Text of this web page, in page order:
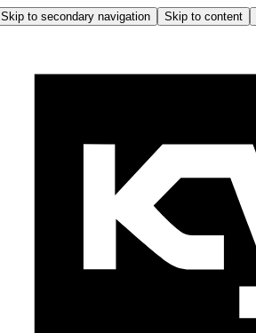
Skip to secondary navigation Skip to content